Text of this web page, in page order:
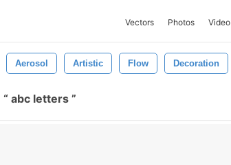
Vectors Photos Video
Aerosol Artistic Flow Decoration
abc letters